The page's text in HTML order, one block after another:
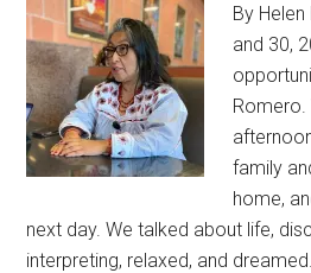
By
and 30,
Romero.
family
home,
next day. We talked about life,
interpreting, relaxed, and